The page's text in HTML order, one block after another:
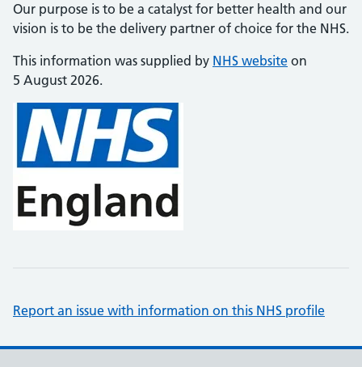
Our purpose is to be a catalyst for better health and our
vision is to be the delivery partner of choice for the NHS.
This information was supplied by NHS website on
5 August 2026.
Report an issue with information on this NHS profile